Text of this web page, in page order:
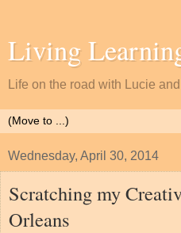
Living
Life on the road with Lucie
Wednesday, April 30, 2014
Scratching my
Orleans